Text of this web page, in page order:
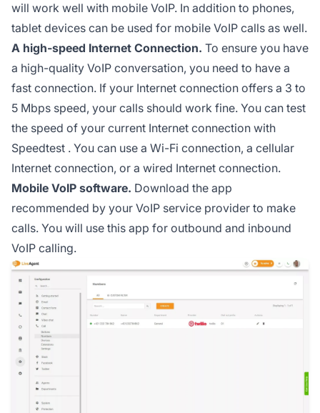
will work well with mobile VoIP. In addition to phones,
tablet devices can be used for mobile VoIP calls as well.
A high-speed Internet Connection. To ensure you have
a high-quality VoIP conversation, you need to have a
fast connection. If your Internet connection offers a 3 to
5 Mbps speed, your calls should work fine. You can test
the speed of your current Internet connection with
Speedtest . You can use a Wi-Fi connection, a cellular
Internet connection, or a wired Internet connection.
Mobile VoIP software. Download the app
recommended by your VoIP service provider to make
calls. You will use this app for outbound and inbound
VoIP calling.